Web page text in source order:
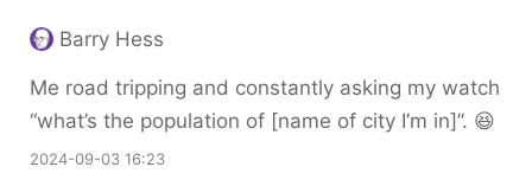
Barry Hess
Me road tripping and constantly asking my watch
“what’s the population of [name of city I’m in]”. 😆
2024-09-03 16:23